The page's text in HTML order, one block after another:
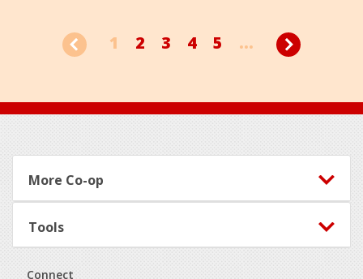
1 2 3 4 5 ...
Footer
More Co-op
Tools
Connect